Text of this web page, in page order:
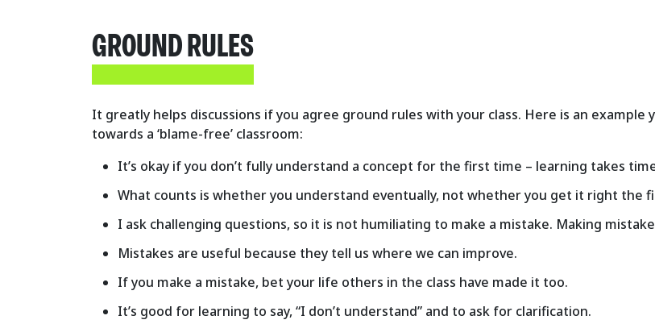
GROUND RULES
It greatly helps discussions if you agree ground rules with your class. Here is an example
towards a ‘blame-free’ classroom:
It’s okay if you don’t fully understand a concept for the first time – learning takes
What counts is whether you understand eventually, not whether you get it right the
I ask challenging questions, so it is not humiliating to make a mistake. Making
Mistakes are useful because they tell us where we can improve.
If you make a mistake, bet your life others in the class have made it too.
It’s good for learning to say, “I don’t understand” and to ask for clarification.